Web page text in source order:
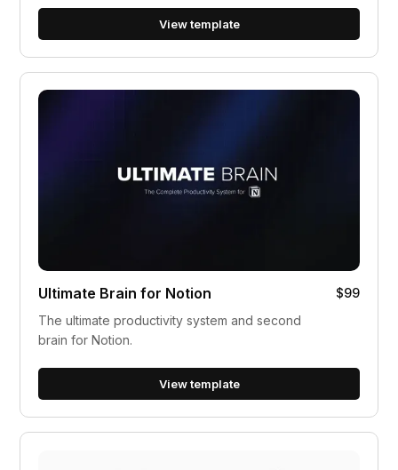
View template
Ultimate Brain for Notion
$99
The ultimate productivity system and second
brain for Notion.
View template